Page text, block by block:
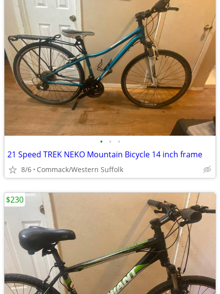
• • •
21 Speed TREK NEKO Mountain Bicycle 14 inch frame
8/6 Commack/Western Suffolk
$230